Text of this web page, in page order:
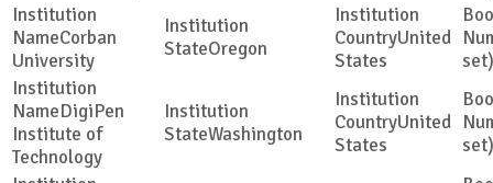
Corban
University
Oregon
United
States
set)
DigiPen
Institute of
Technology
Washington
United
States
set)